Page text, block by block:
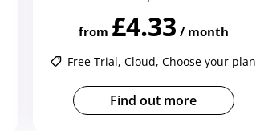
from £4.33 / month
Free Trial, Cloud, Choose your plan
Find out more